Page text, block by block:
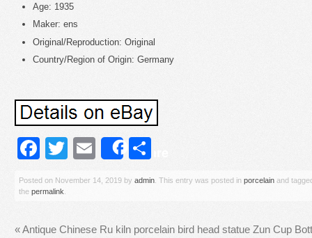
Age: 1935
Maker: ens
Original/Reproduction: Original
Country/Region of Origin: Germany
Facebook
Twitter
Email
Share
Posted on November 14, 2019 by admin . This entry was posted in porcelain and
the permalink
«Antique Chinese Ru kiln porcelain bird head statue Zun Cup